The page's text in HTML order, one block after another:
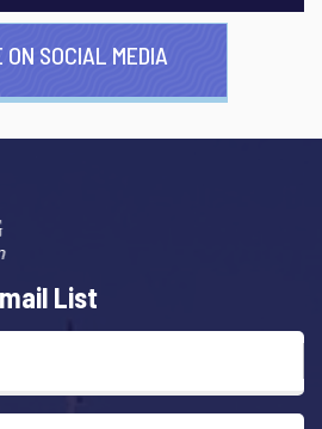
ON SOCIAL MEDIA
List